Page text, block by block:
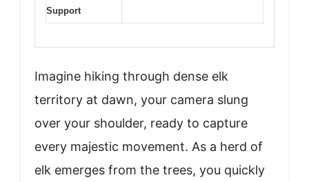
Support
Imagine hiking through dense elk
territory at dawn, your camera slung
over your shoulder, ready to capture
every majestic movement. As a herd of
elk emerges from the trees, you quickly